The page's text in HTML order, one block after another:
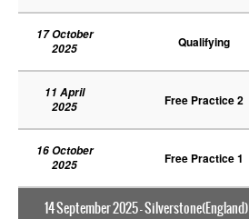
17 October
2025
Qualifying
11 April
2025
Free Practice 2
16 October
2025
Free Practice 1
14 September 2025 -